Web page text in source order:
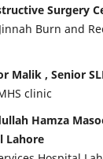
Surgery
Burn and
Malik , Senior
clinic
Hamza
Lahore